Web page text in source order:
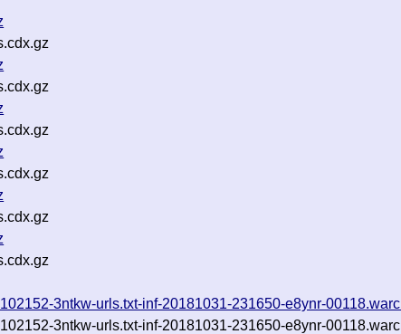
3ntkw-urls.txt-inf-20181031-231650-e8ynr-
3ntkw-urls.txt-inf-20181031-231650-e8ynr-